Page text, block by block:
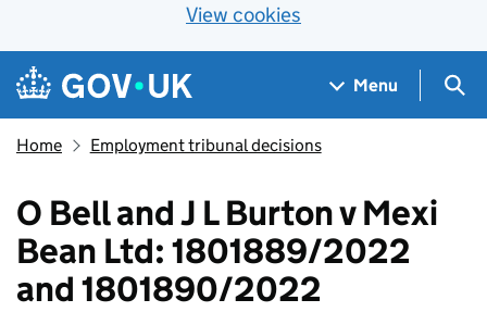
View cookies
Skip to main content
Navigation menu
Menu
Home Employment tribunal decisions
O Bell and J L Burton v Mexi
Bean Ltd: 1801889/2022
and 1801890/2022